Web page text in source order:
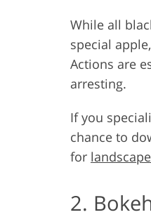
While all
special
Actions are
arresting.
If you
chance to
for
2.